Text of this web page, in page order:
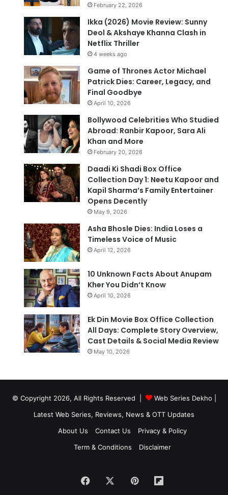
February 22, 2026
Ikka (2026) Movie Review: Sunny
Deol & Akshaye Khanna Clash in
Netflix Thriller
4 weeks ago
Game of Thrones Actor Michael
Patrick Dies: Career, Legacy, and
Final Goodbye
April 10, 2026
Bollywood Celebrities Who Studied
Abroad: Ranbir Kapoor, Sara Ali
Khan and More
February 20, 2026
Daadi Ki Shadi Box Office
Collection Day 1: Neetu Kapoor and
Kapil Sharma’s Family Entertainer
Opens Decently
May 9, 2026
Asha Bhosle Dies: India Loses a
Timeless Voice of Music
April 12, 2026
10 Unknown Facts About Anupam
Kher You Didn’t Know
April 10, 2026
Ek Din Movie Box Office Collection
All Days: Complete Story Overview,
Cast Details & Social Media Review
May 10, 2026
© Copyright 2026, All Rights Reserved |
Web Series Dekho |
Latest Web Series, Reviews, News & OTT Updates
About Us
Contact Us
Privacy & Policy
Term & Conditions
Disclaimer
Facebook PinterestFlipboard